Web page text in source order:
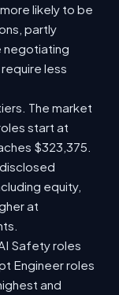
likely to be
partly
negotiating
less
The market
start at
$323,375.
equity,
at
Safety roles
Engineer roles
and